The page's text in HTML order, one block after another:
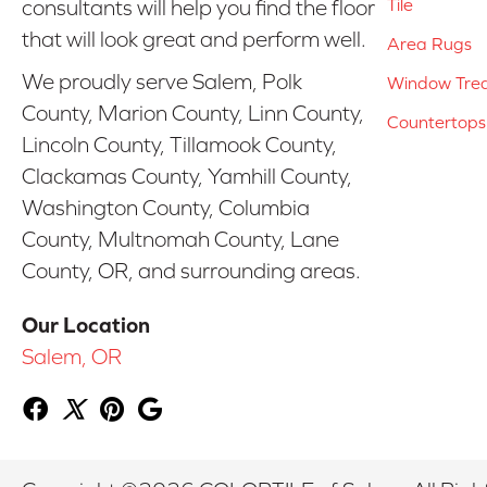
consultants will help you find the floor
that will look great and perform well.
We proudly serve Salem, Polk
County, Marion County, Linn County,
Lincoln County, Tillamook County,
Clackamas County, Yamhill County,
Washington County, Columbia
County, Multnomah County, Lane
County, OR, and surrounding areas.
Our Location
Salem, OR
Tile
Area Rugs
Window
Countertops